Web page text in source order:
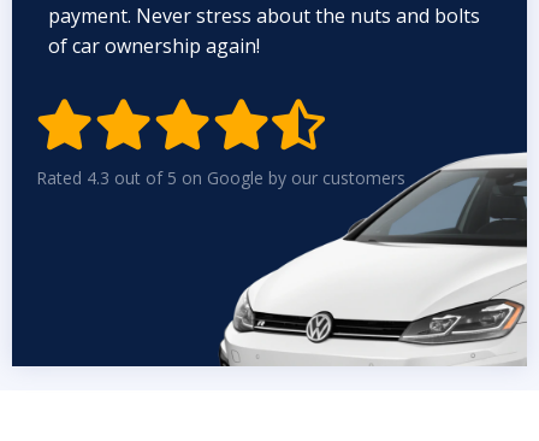
payment. Never stress about the nuts and bolts
of car ownership again!

Rated 4.3 out of 5 on Google by our customers